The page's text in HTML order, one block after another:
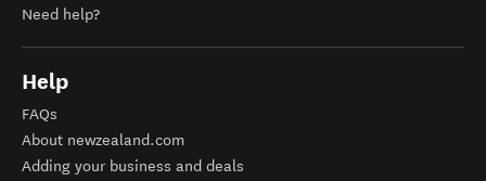
Need help?
Help
FAQs
About newzealand.com
Adding your business and deals